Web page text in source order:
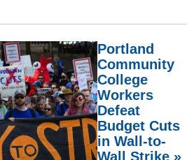
Portland
Community
College
Workers
Defeat
Budget Cuts
in Wall-to-
Wall Strike »